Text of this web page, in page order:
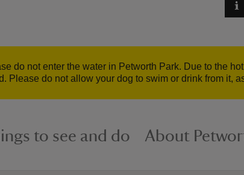
do not enter the water in Petworth Park. Due to the
Please do not allow your dog to swim or drink from it,
to see and do About